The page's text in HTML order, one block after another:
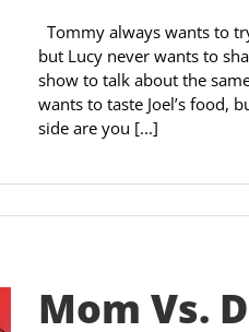
Tommy always wants to
but Lucy never wants to
show to talk about the
wants to taste Joel’s food,
side are you [...]
Mom Vs.